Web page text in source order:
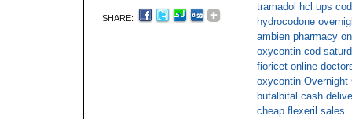
SHARE:
tramadol hcl ups cod
hydrocodone
ambien pharmacy
oxycontin cod
fioricet online
oxycontin Overnight
butalbital cash
cheap flexeril sales